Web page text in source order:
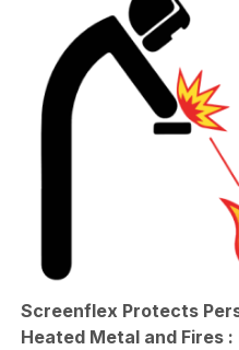
Screenflex Protects
Heated Metal and Fires :